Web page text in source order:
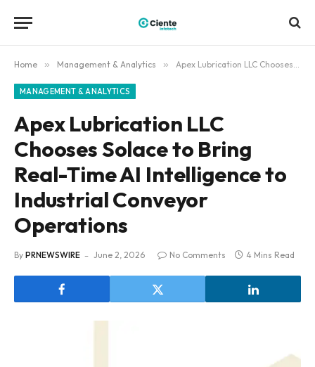
Home » Management & Analytics » Apex Lubrication LLC Chooses Solace to Bring Real-Time AI Intelligence to Industrial Conveyor Operations
MANAGEMENT & ANALYTICS
Apex Lubrication LLC
Chooses Solace to Bring
Real-Time AI Intelligence to
Industrial Conveyor
Operations
By PRNEWSWIRE June 2, 2026 No Comments 4 Mins Read